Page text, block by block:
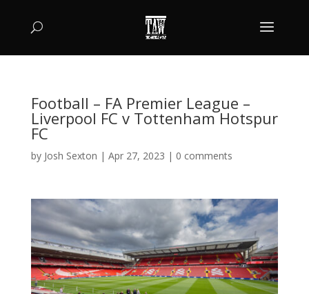
Football – FA Premier League –
Liverpool FC v Tottenham Hotspur
FC
by Josh Sexton | Apr 27, 2023 | 0 comments